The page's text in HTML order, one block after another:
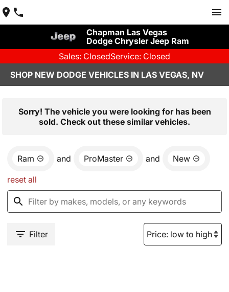
Chapman Las Vegas
Dodge Chrysler Jeep Ram
Sales: ClosedService: Closed
SHOP NEW DODGE VEHICLES IN LAS VEGAS, NV
Sorry! The vehicle you were looking for has been
sold. Check out these similar vehicles.
Ram and ProMaster and New
reset all
Filter